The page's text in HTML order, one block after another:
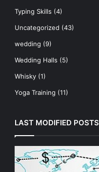
Typing Skills (4)
Uncategorized (43)
wedding (9)
Wedding Halls (5)
Whisky (1)
Yoga Training (11)
LAST MODIFIED POSTS